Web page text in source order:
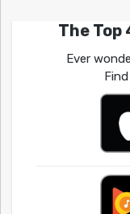
The Top
Ever